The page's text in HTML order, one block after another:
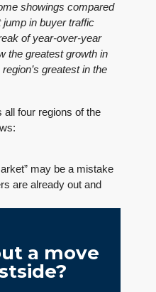
showings compared
in buyer traffic
of year-over-year
the greatest growth in
greatest in the
four regions of the
may be a mistake
are already out and
a move